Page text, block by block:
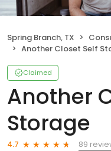
Spring Branch, TX
Another Closet Self
Claimed
Another
Storage
4.7
89